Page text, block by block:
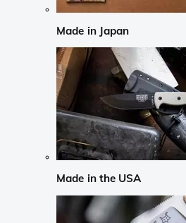
Made in Japan
Made in the USA